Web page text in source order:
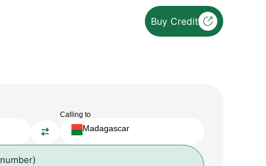
Buy Credit
Calling to
Madagascar